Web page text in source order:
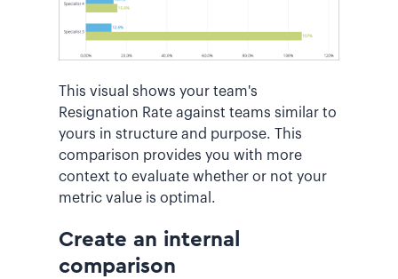
This visual shows your team's
Resignation Rate against teams similar to
yours in structure and purpose. This
comparison provides you with more
context to evaluate whether or not your
metric value is optimal.
Create an internal
comparison